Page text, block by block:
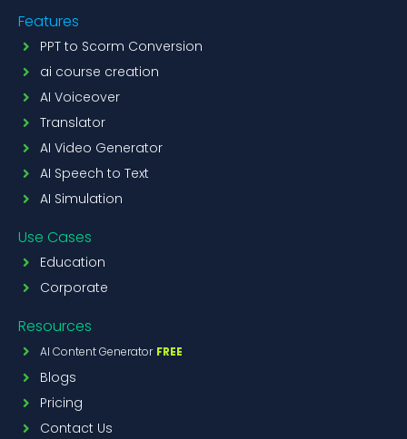
Features
PPT to Scorm Conversion
ai course creation
AI Voiceover
Translator
AI Video Generator
AI Speech to Text
AI Simulation
Use Cases
Education
Corporate
Resources
AI Content Generator FREE
Blogs
Pricing
Contact Us